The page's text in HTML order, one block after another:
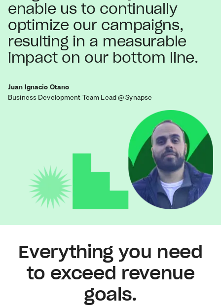
enable us to continually
optimize our campaigns,
resulting in a measurable
impact on our bottom line.
Juan Ignacio Otano
Business Development Team Lead @ Synapse
Everything you need
to exceed revenue
goals.